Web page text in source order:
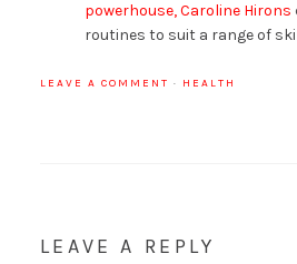
powerhouse, Caroline Hirons
routines to suit a range of
LEAVE A COMMENT · HEALTH
LEAVE A REPLY